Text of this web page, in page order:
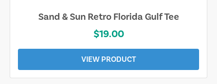
Sand & Sun Retro Florida Gulf Tee
$19.00
VIEW PRODUCT